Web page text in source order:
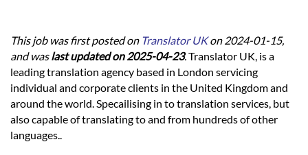
This job was first posted on Translator UKon 2024-01-15,
and waslast updated on 2025-04-23.Translator UK, is a
leading translation agency based in London servicing
individual and corporate clients in the United Kingdom and
around the world. Specailising in to translation services, but
also capable of translating to and from hundreds of other
languages..